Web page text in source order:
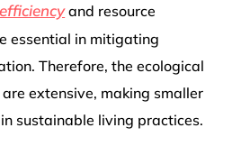
and resource
essential in mitigating
Therefore, the ecological
extensive, making smaller
sustainable living practices.